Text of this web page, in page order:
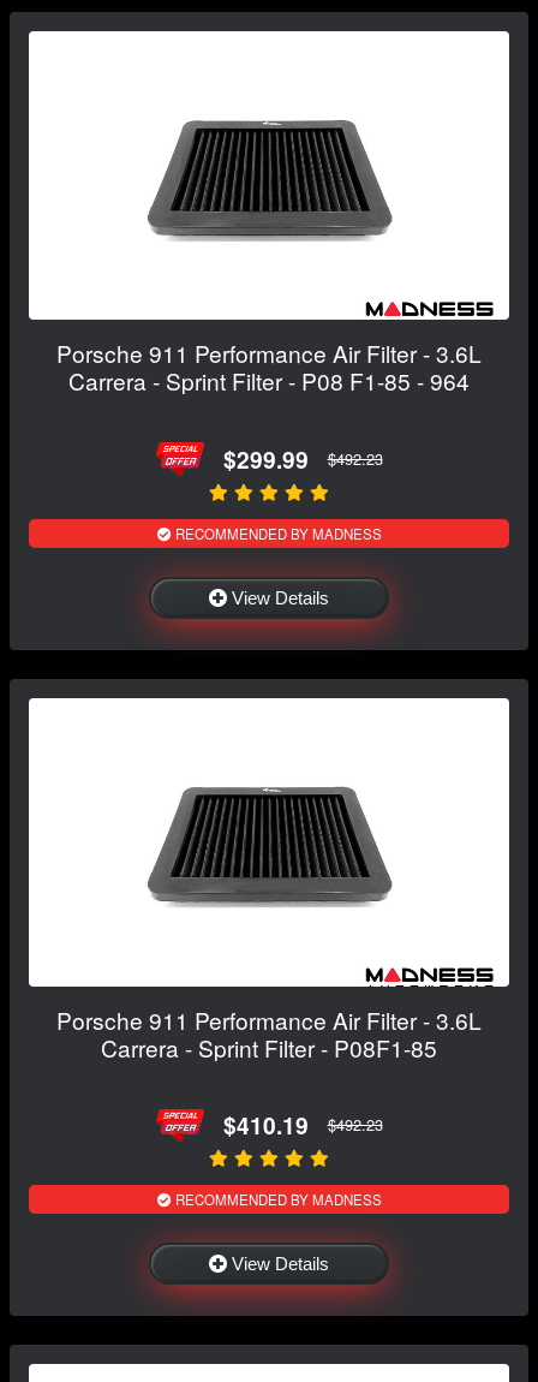
Porsche 911 Performance Air Filter - 3.6L
Carrera - Sprint Filter - P08 F1-85 - 964
$299.99 $492.23
RECOMMENDED BY MADNESS
View Details
Porsche 911 Performance Air Filter - 3.6L
Carrera - Sprint Filter - P08F1-85
$410.19 $492.23
RECOMMENDED BY MADNESS
View Details